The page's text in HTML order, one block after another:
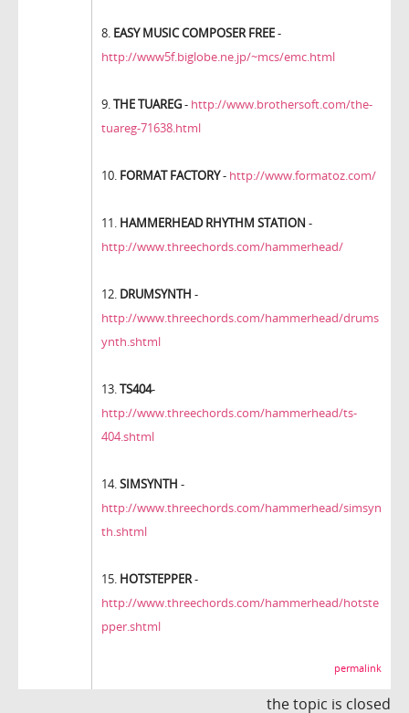
8. EASY MUSIC COMPOSER FREE-
http://www5f.biglobe.ne.jp/~mcs/emc.html
9.THE TUAREG- http://www.brothersoft.com/the-
tuareg-71638.html
10. FORMAT FACTORY- http://www.formatoz.com/
11. HAMMERHEAD RHYTHM STATION -
http://www.threechords.com/hammerhead/
12. DRUMSYNTH -
http://www.threechords.com/hammerhead/drums
ynth.shtml
13.TS404-
http://www.threechords.com/hammerhead/ts-
404.shtml
14.SIMSYNTH -
http://www.threechords.com/hammerhead/simsyn
th.shtml
15. HOTSTEPPER-
http://www.threechords.com/hammerhead/hotste
pper.shtml
permalink
the topic is closed